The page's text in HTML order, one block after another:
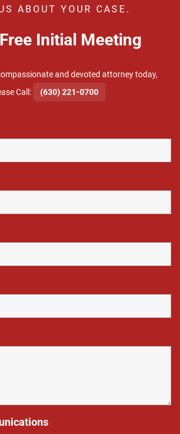
ABOUT YOUR CASE.
Initial Meeting
and devoted attorney today,
Call:
(630) 221-0700